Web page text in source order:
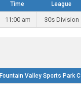
Time League
11:00 am 30s Division
Fountain Valley Sports Park C